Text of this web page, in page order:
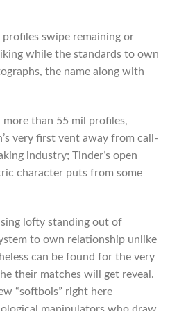
swipe remaining or
while the standards to own
the name along with
than 55 mil profiles,
very first vent away from call-
industry; Tinder’s open
character puts from some
lofty standing out of
to own relationship unlike
can be found for the very
their matches will get reveal.
“softbois” right here
manipulators who draw